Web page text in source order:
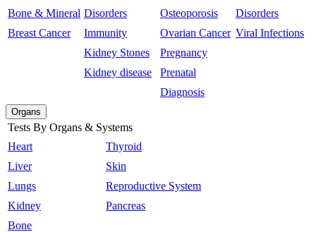
Bone & Mineral
Breast Cancer
Disorders
Immunity
Kidney Stones
Kidney disease
Osteoporosis
Ovarian Cancer
Pregnancy
Prenatal
Diagnosis
Disorders
Viral Infections
Organs
Tests By Organs & Systems
Heart
Liver
Lungs
Kidney
Bone
Thyroid
Skin
Reproductive System
Pancreas